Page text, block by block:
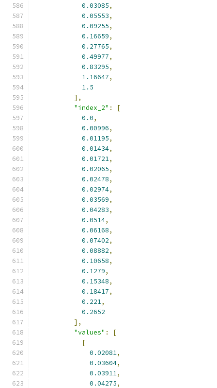
0.03085,
0.05553,
0.09255,
0.16659,
0.27765,
0.49977,
0.83295,
1.16647,
1.5
],
"index_2" :
[
0.0,
0.00996,
0.01195,
0.01434,
0.01721,
0.02065,
0.02478,
0.02974,
0.03569,
0.04283,
0.0514,
0.06168,
0.07402,
0.08882,
0.10658,
0.1279,
0.15348,
0.18417,
0.221,
0.2652
],
"values" :
[
[
0.02081,
0.03604,
0.03911,
0.04275,